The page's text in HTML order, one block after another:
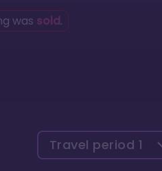
was sold.
Travel period 1